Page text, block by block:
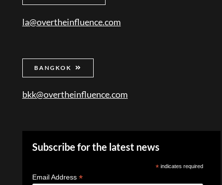
la@overtheinfluence.com
BANGKOK
bkk@overtheinfluence.com
Subscribe for the latest news
* indicates required
Email Address *